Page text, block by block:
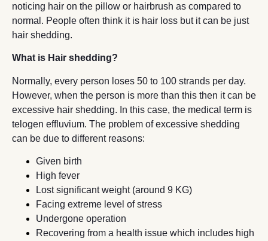
noticing hair on the pillow or hairbrush as compared to
normal. People often think it is hair loss but it can be just
hair shedding.
What is Hair shedding?
Normally, every person loses 50 to 100 strands per day.
However, when the person is more than this then it can be
excessive hair shedding. In this case, the medical term is
telogen effluvium. The problem of excessive shedding
can be due to different reasons:
Given birth
High fever
Lost significant weight (around 9 KG)
Facing extreme level of stress
Undergone operation
Recovering from a health issue which includes high